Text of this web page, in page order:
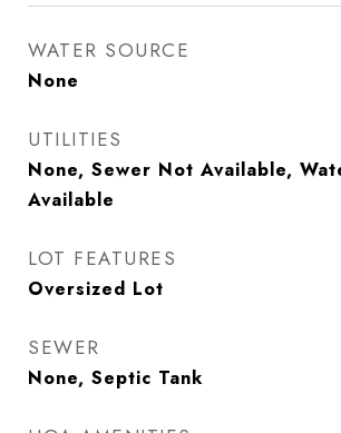
WATER SOURCE
None
UTILITIES
None, Sewer Not Available,
Available
LOT FEATURES
Oversized Lot
SEWER
None, Septic Tank